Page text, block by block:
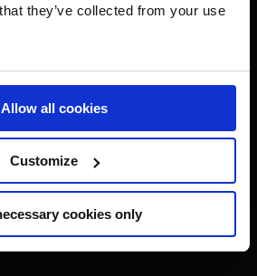
they’ve collected from your use
Allow all cookies
Customize
cookies only